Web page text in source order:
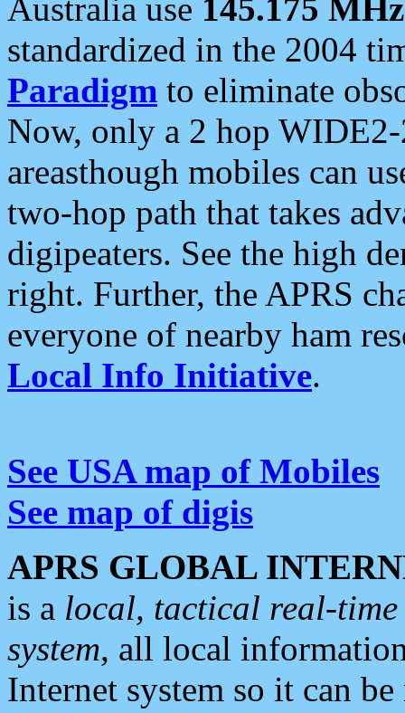
Australia use 145.175 MHz
standardized in the 2004
Paradigm to eliminate
Now, only a 2 hop
areasthough mobiles can
two-hop path that takes
digipeaters. See the high
right. Further, the APRS
everyone of nearby ham
Local Info Initiative.
See USA map of Mobiles
See map of digis
APRS GLOBAL
is a local, tactical real-
system, all local
Internet system so it can